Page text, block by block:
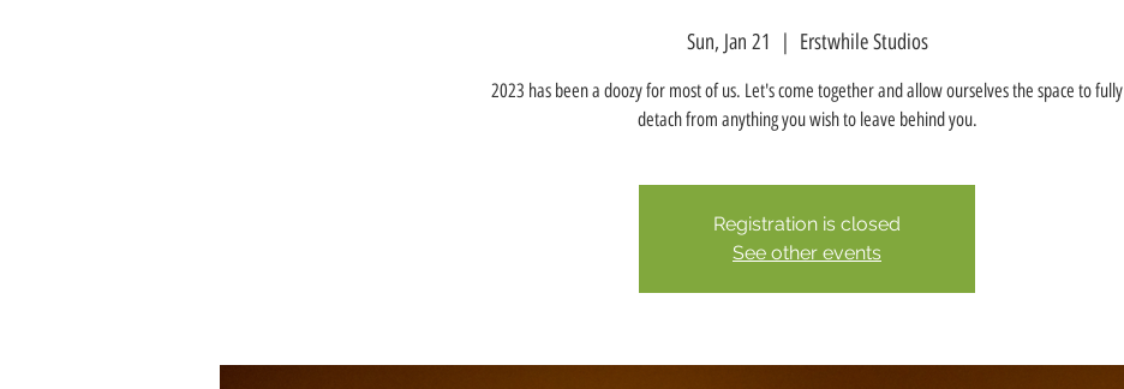
Sun, Jan 21
  |
Erstwhile Studios
2023 has been a doozy for most of us. Let's come together and allow ourselves the space to fully
detach from anything you wish to leave behind you.
Registration is closed
See other events